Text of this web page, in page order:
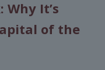
It’s
of the